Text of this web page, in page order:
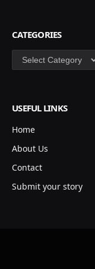
CATEGORIES
Categories
USEFUL LINKS
Home
About Us
Contact
Submit your story